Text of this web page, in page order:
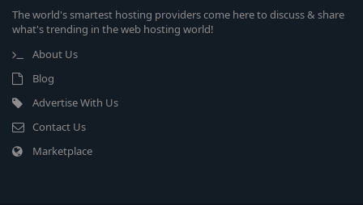
The world's smartest hosting providers come here to discuss & share
what's trending in the web hosting world!
About Us
Blog
Advertise With Us
Contact Us
Marketplace